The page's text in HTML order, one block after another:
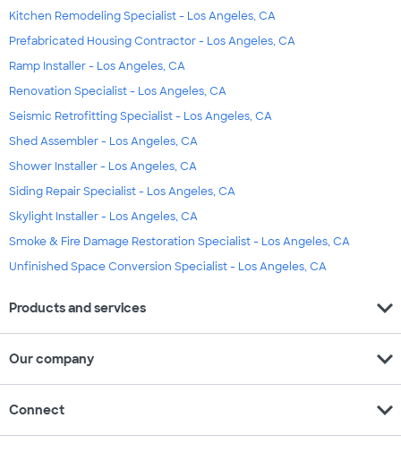
Kitchen Remodeling Specialist - Los Angeles, CA
Prefabricated Housing Contractor - Los Angeles, CA
Ramp Installer - Los Angeles, CA
Renovation Specialist - Los Angeles, CA
Seismic Retrofitting Specialist - Los Angeles, CA
Shed Assembler - Los Angeles, CA
Shower Installer - Los Angeles, CA
Siding Repair Specialist - Los Angeles, CA
Skylight Installer - Los Angeles, CA
Smoke & Fire Damage Restoration Specialist - Los Angeles, CA
Unfinished Space Conversion Specialist - Los Angeles, CA
Products and services expand_more
Our company expand_more
Connect
expand_more